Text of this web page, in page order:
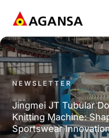
content
NEWSLETTER
Jingmei JT Tubular
Knitting Machine:
Sportswear